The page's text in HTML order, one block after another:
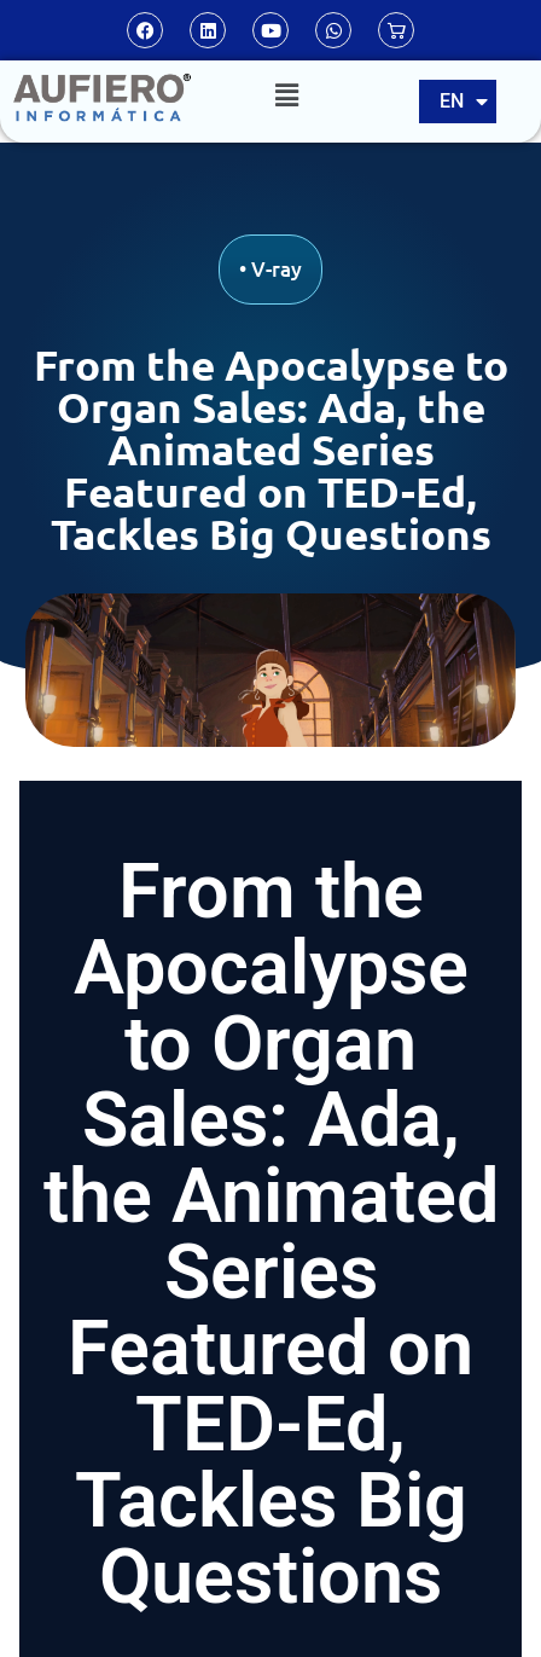
EN
ES
PT
•V-ray
From the Apocalypse to
Organ Sales: Ada, the
Animated Series
Featured on TED-Ed,
Tackles Big Questions
From the
Apocalypse
to Organ
Sales: Ada,
the Animated
Series
Featured on
TED-Ed,
Tackles Big
Questions